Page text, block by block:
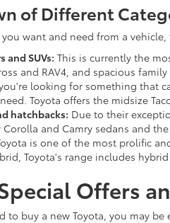
of Different
want and need from a
and SUVs: This is currently the
and RAV4, and spacious
looking for something that
Toyota offers the midsize
hatchbacks: Due to their
Corolla and Camry sedans and
is one of the most prolific
Toyota's range includes
Offers
to buy a new Toyota, you may